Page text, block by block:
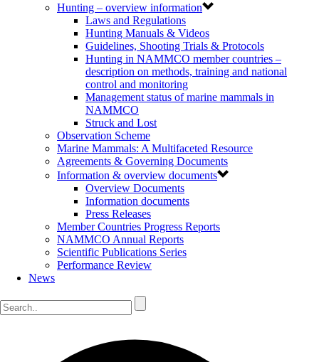
Hunting – overview information
Laws and Regulations
Hunting Manuals & Videos
Guidelines, Shooting Trials & Protocols
Hunting in NAMMCO member countries –
description on methods, training and national
control and monitoring
Management status of marine mammals in
NAMMCO
Struck and Lost
Observation Scheme
Marine Mammals: A Multifaceted Resource
Agreements & Governing Documents
Information & overview documents
Overview Documents
Information documents
Press Releases
Member Countries Progress Reports
NAMMCO Annual Reports
Scientific Publications Series
Performance Review
News